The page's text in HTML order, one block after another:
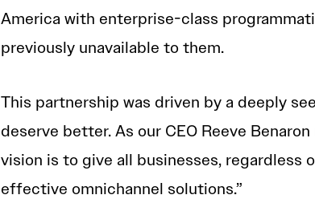
America with enterprise-class
previously unavailable to them.
This partnership was driven by a deeply
deserve better. As our CEO Reeve
vision is to give all businesses, regardless
effective omnichannel solutions.”